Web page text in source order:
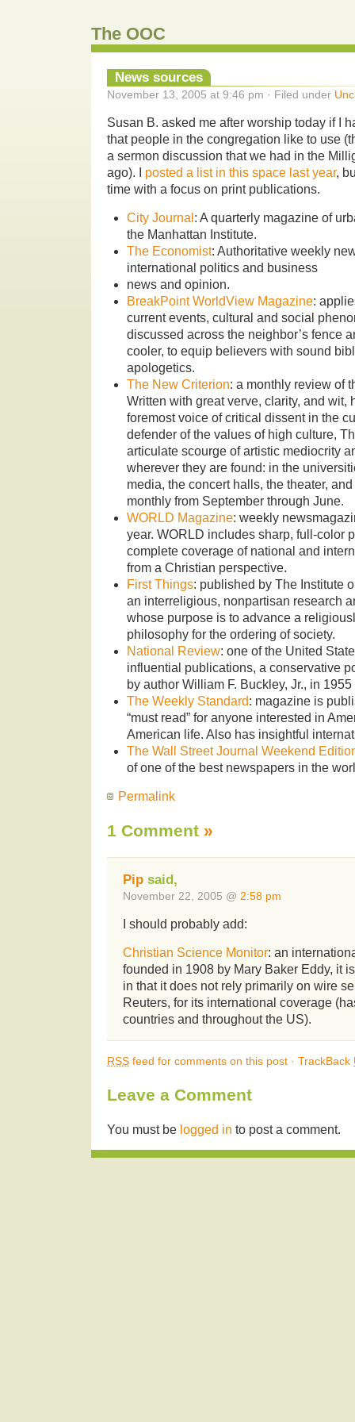
The OOC
News sources
November 13, 2005 at 9:46 pm · Filed under
Susan B. asked me after worship today if I
that people in the congregation like to use
a sermon discussion that we had in the
ago). I posted a list in this space last year,
time with a focus on print publications.
City Journal : A quarterly magazine of
the Manhattan Institute.
The Economist: Authoritative weekly
international politics and business
news and opinion.
BreakPoint WorldView Magazine:
current events, cultural and social
discussed across the neighbor’s fence
cooler, to equip believers with sound
apologetics.
The New Criterion: a monthly review of
Written with great verve, clarity, and wit,
foremost voice of critical dissent in the
defender of the values of high culture,
articulate scourge of artistic mediocrity
wherever they are found: in the
media, the concert halls, the theater,
monthly from September through June.
WORLD Magazine: weekly
year. WORLD includes sharp, full-color
complete coverage of national and
from a Christian perspective.
First Things: published by The Institute
an interreligious, nonpartisan research
whose purpose is to advance a
philosophy for the ordering of society.
National Review: one of the United
influential publications, a conservative
by author William F. Buckley, Jr., in 1955
The Weekly Standard: magazine is
“must read” for anyone interested in
American life. Also has insightful
The Wall Street Journal Weekend
of one of the best newspapers in the
Permalink
1 Comment »
Pip said,
November 22, 2005 @ 2:58 pm
I should probably add:
Christian Science Monitor: an
founded in 1908 by Mary Baker Eddy, it
in that it does not rely primarily on wire
Reuters, for its international coverage
countries and throughout the US).
RSS feed for comments on this post · TrackBack
Leave a Comment
You must be logged in to post a comment.